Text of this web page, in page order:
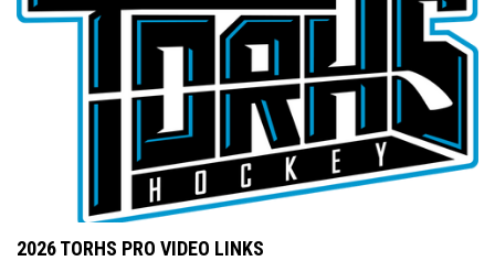
2026 TORHS PRO VIDEO LINKS